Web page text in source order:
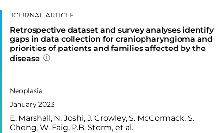
JOURNAL ARTICLE
Retrospective dataset and survey analyses identify
gaps in data collection for craniopharyngioma and
priorities of patients and families affected by the
disease
Neoplasia
January 2023
E. Marshall, N. Joshi, J. Crowley, S. McCormack, S.
Cheng, W. Faig, P.B. Storm, et al.